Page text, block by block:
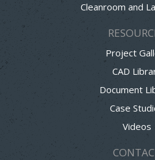
Cleanroom and
Project
CAD
Document
Case
Videos